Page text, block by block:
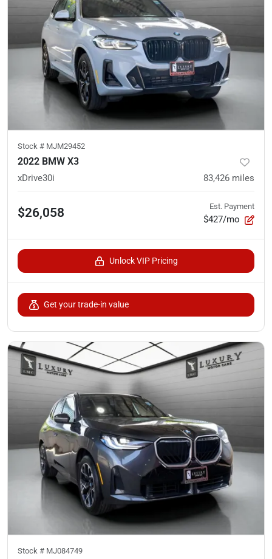
Stock # MJM29452
2022 BMW X3
xDrive30i 83,426 miles
$26,058 Est. Payment
$427/mo
Unlock VIP Pricing
Get your trade-in value
Stock # MJ084749